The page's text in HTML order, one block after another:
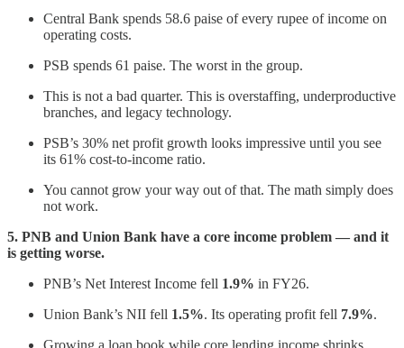
Central Bank spends 58.6 paise of every rupee of income on
operating costs.
PSB spends 61 paise. The worst in the group.
This is not a bad quarter. This is overstaffing, underproductive
branches, and legacy technology.
PSB’s 30% net profit growth looks impressive until you see
its 61% cost-to-income ratio.
You cannot grow your way out of that. The math simply does
not work.
5. PNB and Union Bank have a core income problem — and it
is getting worse.
PNB’s Net Interest Income fell 1.9% in FY26.
Union Bank’s NII fell 1.5%. Its operating profit fell 7.9%.